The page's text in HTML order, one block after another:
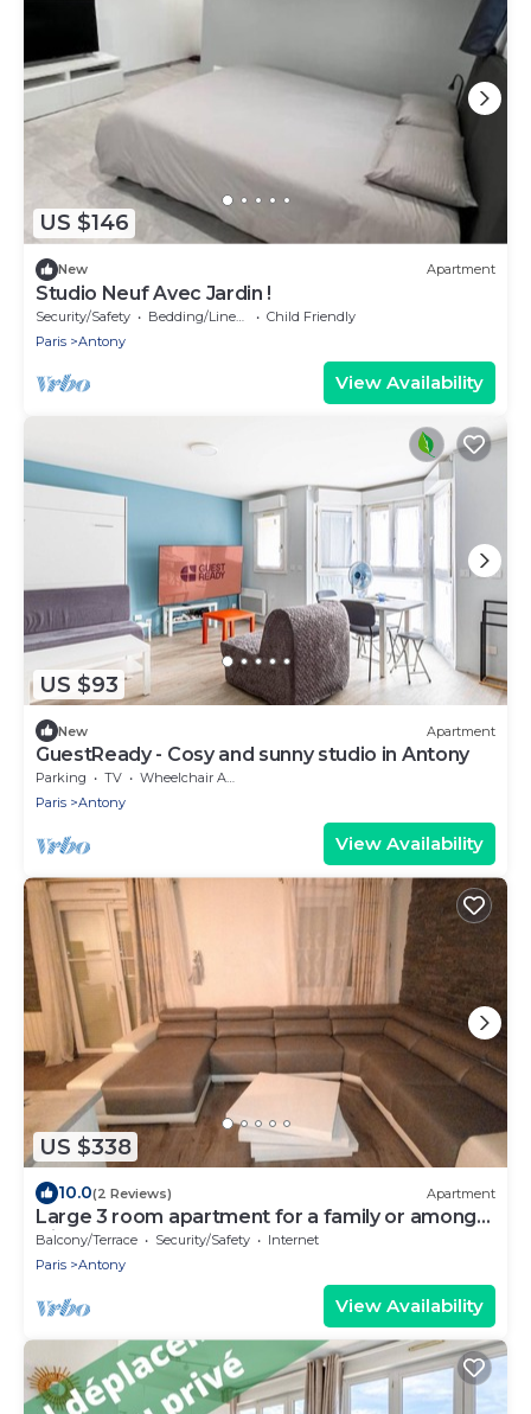
US $146
New Apartment
Studio Neuf Avec Jardin !
Security/Safety Bedding/Linens
Child Friendly
Paris
Antony
View Availability
US $93
New Apartment
GuestReady - Cosy and sunny studio in Antony
Parking TV
Wheelchair Accessible
Paris
Antony
View Availability
US $338
10.0(2 Reviews) Apartment
Large 3 room apartment for a family or among
friends very pleasant .
Balcony/Terrace Security/Safety
Internet
Paris
Antony
View Availability